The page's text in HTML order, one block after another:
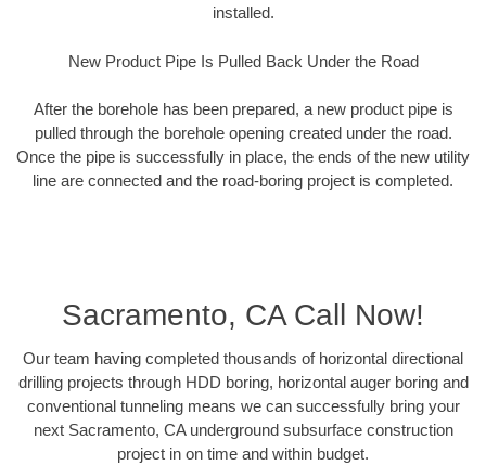
installed.
New Product Pipe Is Pulled Back Under the Road
After the borehole has been prepared, a new product pipe is
pulled through the borehole opening created under the road.
Once the pipe is successfully in place, the ends of the new utility
line are connected and the road-boring project is completed.
Sacramento, CA Call Now!
Our team having completed thousands of horizontal directional
drilling projects through HDD boring, horizontal auger boring and
conventional tunneling means we can successfully bring your
next Sacramento, CA underground subsurface construction
project in on time and within budget.